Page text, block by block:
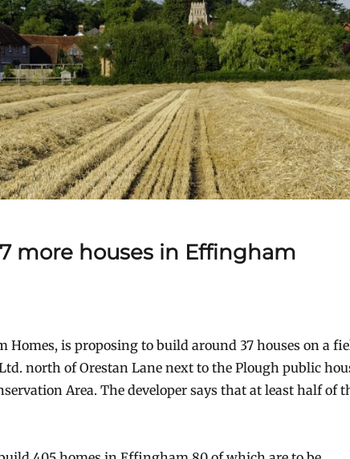
more houses in Effingham
is proposing to build around 37 houses on a
north of Orestan Lane next to the Plough public
Area. The developer says that at least half of